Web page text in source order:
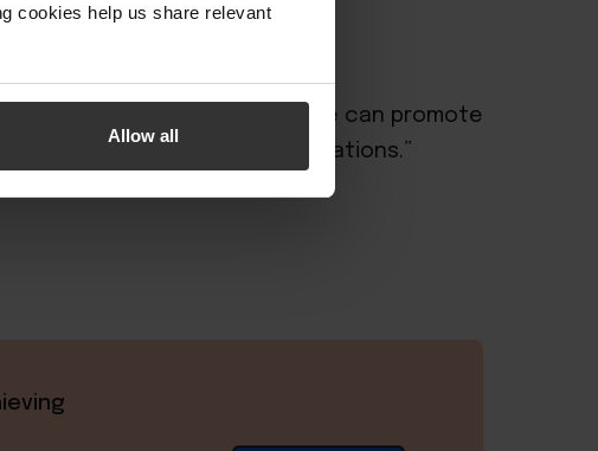
cookies help us share relevant
Allow all
platform from which we can promote
our room inventory and reservations.”